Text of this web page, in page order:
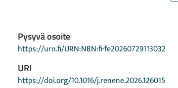
Pysyvä osoite
https://urn.fi/URN:NBN:fi-fe20260729113032
URI
https://doi.org/10.1016/j.renene.2026.126015